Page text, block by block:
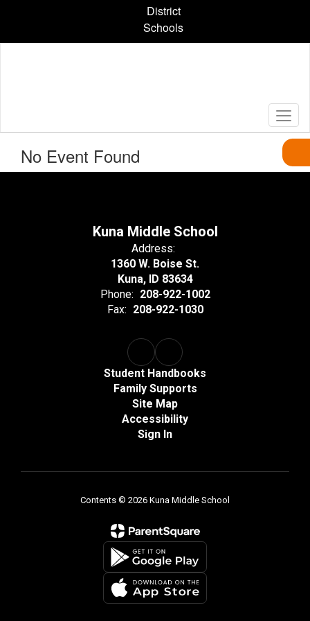
content
District
Schools
No Event Found
Kuna Middle School
Address:
1360 W. Boise St.
Kuna, ID 83634
Phone: 208-922-1002
Fax: 208-922-1030
Student Handbooks
Family Supports
Site Map
Accessibility
Sign In
Contents © 2026 Kuna Middle School